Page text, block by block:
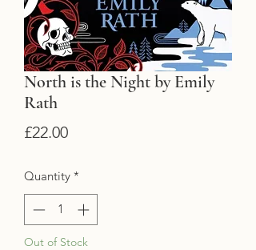
North is the Night by Emily
Rath
£22.00Price
Quantity *
Out of Stock